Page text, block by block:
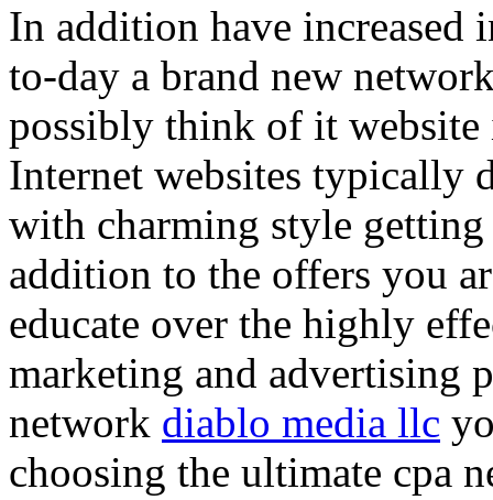
In addition have increased
to-day a brand new
possibly think of it
Internet websites typically
with charming style
addition to the offers you
educate over the highly
marketing and advertising
network diablo media llc
choosing the ultimate cpa